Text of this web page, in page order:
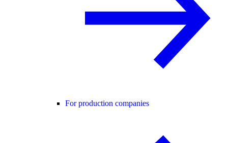
For production companies